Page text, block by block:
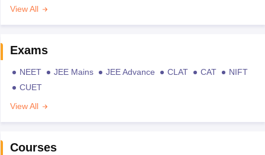
View All
Exams
NEET JEE Mains JEE Advance CLAT CAT
NIFT
CUET
View All
Courses